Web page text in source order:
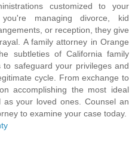
customized to your
you're managing divorce, kid
or reception, they give
A family attorney in Orange
subtleties of California family
to safeguard your privileges and
cycle. From exchange to
accomplishing the most ideal
your loved ones. Counsel an
to examine your case today.